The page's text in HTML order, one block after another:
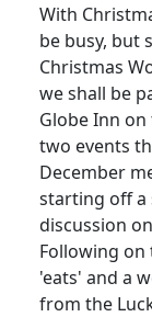
With
be busy, but
Christmas
we shall be
Globe Inn on
two events
December
starting off a
discussion
Following on
'eats' and a
from the